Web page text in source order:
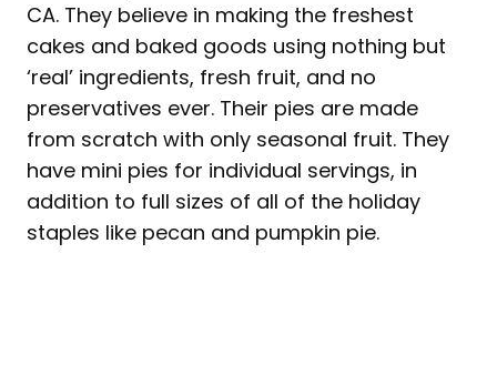
CA. They believe in making the freshest
cakes and baked goods using nothing but
‘real’ ingredients, fresh fruit, and no
preservatives ever. Their pies are made
from scratch with only seasonal fruit. They
have mini pies for individual servings, in
addition to full sizes of all of the holiday
staples like pecan and pumpkin pie.